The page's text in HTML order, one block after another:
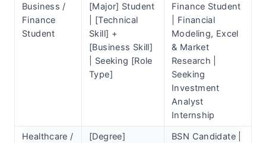
Business /
Finance
Student
[Major] Student
| [Technical
Skill] +
[Business Skill]
| Seeking [Role
Type]
Finance Student
| Financial
Modeling, Excel
& Market
Research |
Seeking
Investment
Analyst
Internship
Healthcare /
[Degree]
BSN Candidate |